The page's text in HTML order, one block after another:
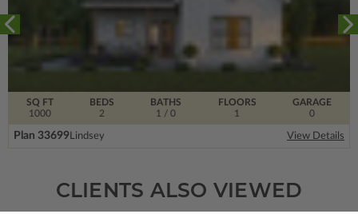
SQ FT
1000
FLOORS
1
BEDS
2
BATHS
1
/ 0
GARAGE
0
Plan 33699Lindsey View Details
CLIENTS ALSO VIEWED